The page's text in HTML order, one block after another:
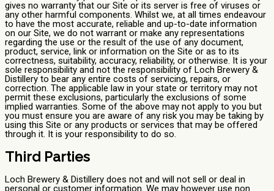
gives no warranty that our Site or its server is free of viruses or
any other harmful components. Whilst we, at all times endeavour
to have the most accurate, reliable and up-to-date information
on our Site, we do not warrant or make any representations
regarding the use or the result of the use of any document,
product, service, link or information on the Site or as to its
correctness, suitability, accuracy, reliability, or otherwise. It is your
sole responsibility and not the responsibility of Loch Brewery &
Distillery to bear any entire costs of servicing, repairs, or
correction. The applicable law in your state or territory may not
permit these exclusions, particularly the exclusions of some
implied warranties. Some of the above may not apply to you but
you must ensure you are aware of any risk you may be taking by
using this Site or any products or services that may be offered
through it. It is your responsibility to do so.
Third Parties
Loch Brewery & Distillery does not and will not sell or deal in
personal or customer information. We may however use non